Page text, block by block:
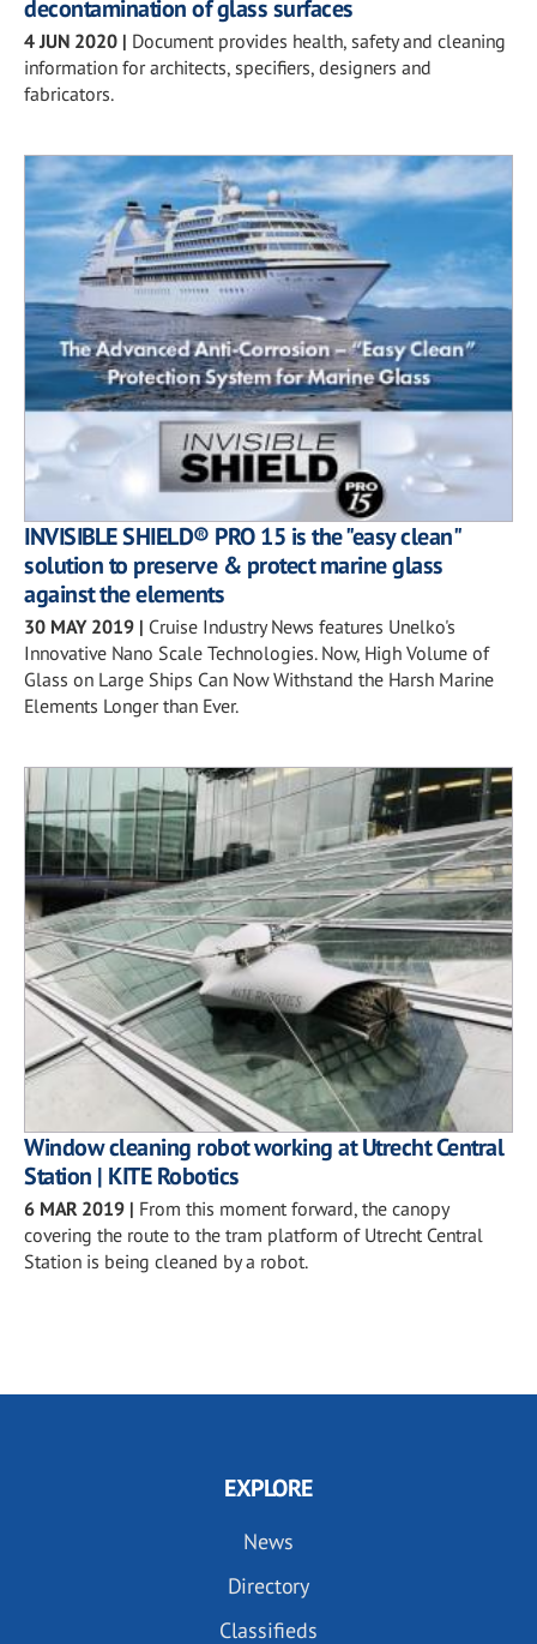
decontamination of glass surfaces
4 JUN 2020 | Document provides health, safety and cleaning
information for architects, specifiers, designers and
fabricators.
INVISIBLE SHIELD® PRO 15 is the "easy clean"
solution to preserve & protect marine glass
against the elements
30 MAY 2019 | Cruise Industry News features Unelko's
Innovative Nano Scale Technologies. Now, High Volume of
Glass on Large Ships Can Now Withstand the Harsh Marine
Elements Longer than Ever.
Window cleaning robot working at Utrecht Central
Station | KITE Robotics
6 MAR 2019 | From this moment forward, the canopy
covering the route to the tram platform of Utrecht Central
Station is being cleaned by a robot.
EXPLORE
News
Directory
Classifieds